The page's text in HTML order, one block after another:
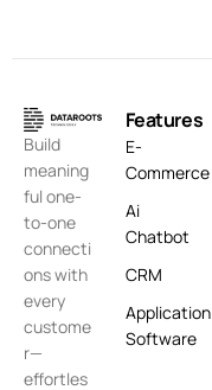
Build
meaning
ful one-
to-one
connecti
ons with
every
custome
r—
effortles
Features
E-
Commerce
Ai
Chatbot
CRM
Application
Software